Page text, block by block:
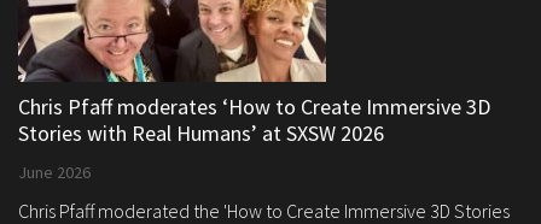
Chris Pfaff moderates ‘How to Create Immersive 3D
Stories with Real Humans’ at SXSW 2026
June 2026
Chris Pfaff moderated the 'How to Create Immersive 3D Stories